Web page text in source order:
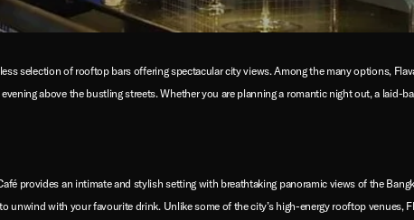
selection of rooftop bars offering spectacular city views. Among the many options,
above the bustling streets. Whether you are planning a romantic night out, a laid-
provides an intimate and stylish setting with breathtaking panoramic views of the
with your favourite drink. Unlike some of the city’s high-energy rooftop venues,